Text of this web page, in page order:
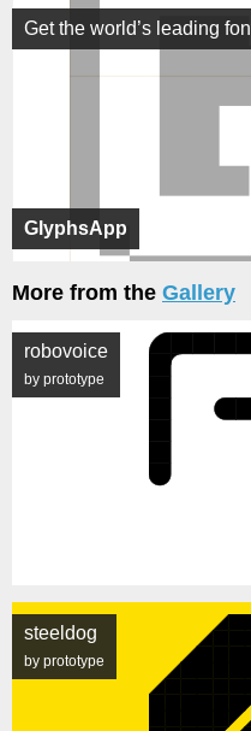
GlyphsApp
Get the world’s leading
More from the Gallery
robovoice
by prototype
steeldog
by prototype